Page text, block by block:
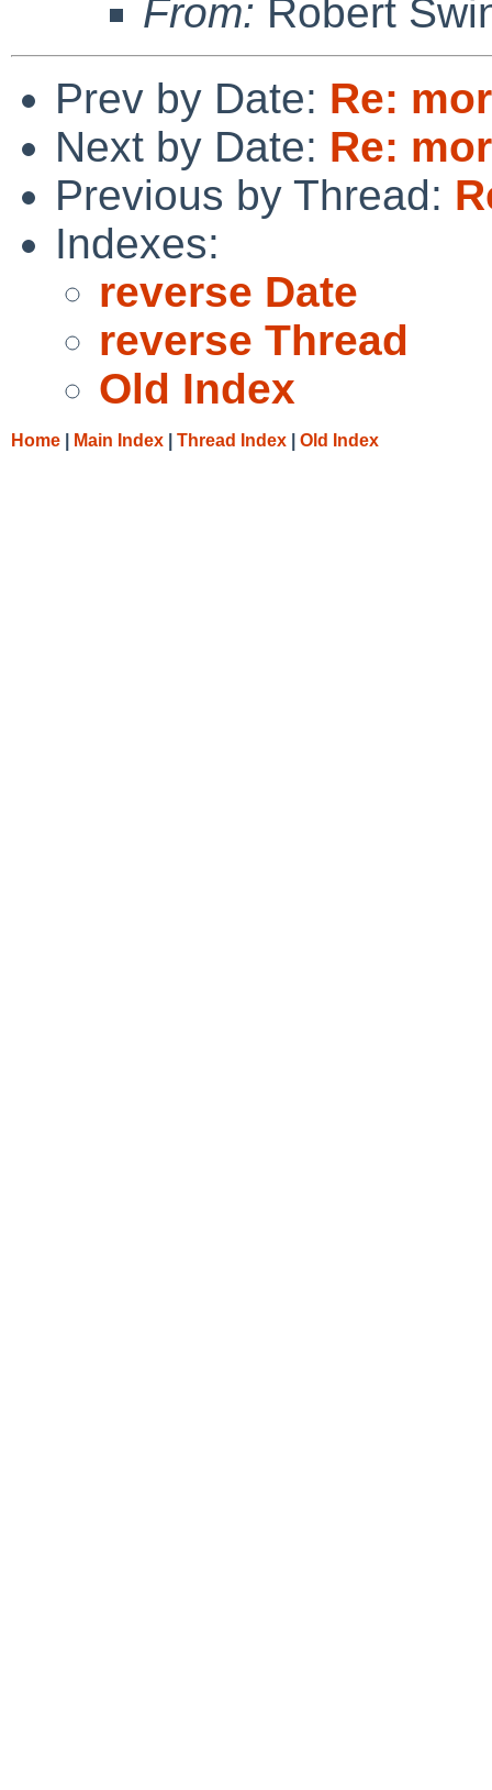
From: Robert
Prev by Date: Re:
Next by Date: Re:
Previous by Thread:
Indexes:
reverse Date
reverse Thread
Old Index
Home Main Index Thread Index Old Index